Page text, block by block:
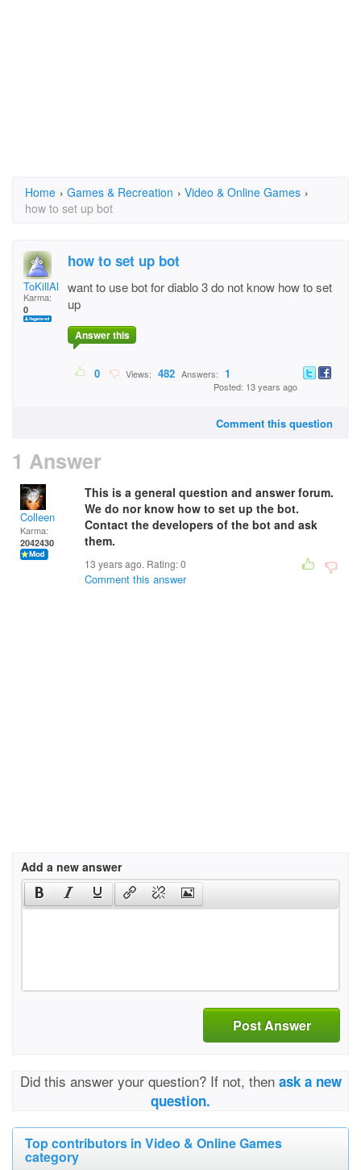
Home › Games & Recreation › Video & Online Games ›
how to set up bot
ToKillAll
Karma:
0
how to set up bot
want to use bot for diablo 3 do not know how to set
up
Answer this
0 Views: 482 Answers: 1
Posted: 13 years ago
Comment this question
1 Answer
Colleen
Karma:
2042430
This is a general question and answer forum.
We do nor know how to set up the bot.
Contact the developers of the bot and ask
them.
13 years ago. Rating:0
Comment this answer
Add a new answer
Post Answer
Did this answer your question? If not, then ask a new
question.
Top contributors in Video & Online Games
category